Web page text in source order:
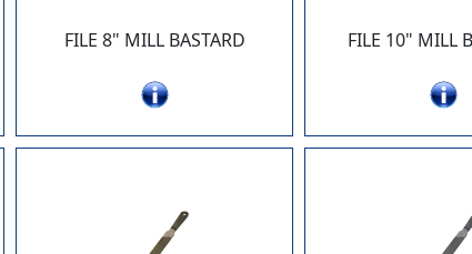
FILE 8" MILL BASTARD FILE 10" MILL